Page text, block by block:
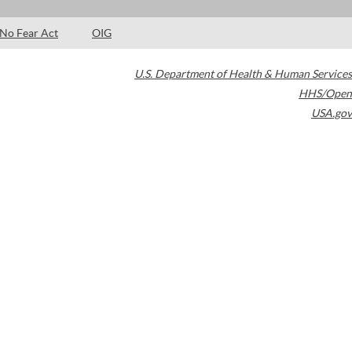
No Fear Act OIG
U.S. Department of Health & Human Services
HHS/Open
USA.gov